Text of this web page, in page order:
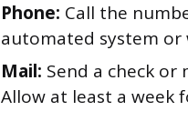
Phone: Call the
automated system
Mail: Send a check
Allow at least a week